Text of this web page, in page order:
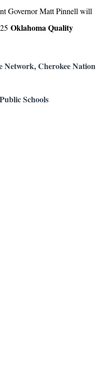
Governor Matt Pinnell will
Oklahoma Quality
Network, Cherokee Nation
Schools